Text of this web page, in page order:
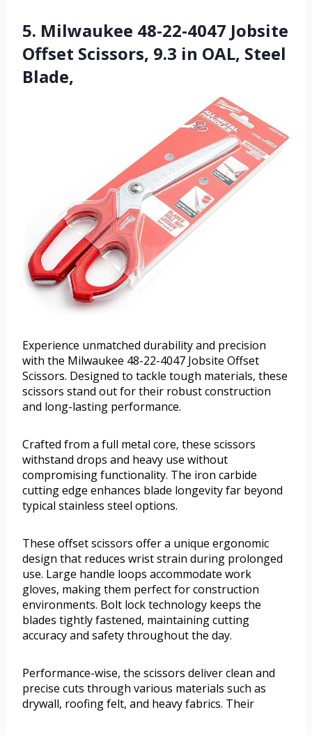
5. Milwaukee 48-22-4047 Jobsite
Offset Scissors, 9.3 in OAL, Steel
Blade,
Experience unmatched durability and precision
with the Milwaukee 48-22-4047 Jobsite Offset
Scissors. Designed to tackle tough materials, these
scissors stand out for their robust construction
and long-lasting performance.
Crafted from a full metal core, these scissors
withstand drops and heavy use without
compromising functionality. The iron carbide
cutting edge enhances blade longevity far beyond
typical stainless steel options.
These offset scissors offer a unique ergonomic
design that reduces wrist strain during prolonged
use. Large handle loops accommodate work
gloves, making them perfect for construction
environments. Bolt lock technology keeps the
blades tightly fastened, maintaining cutting
accuracy and safety throughout the day.
Performance-wise, the scissors deliver clean and
precise cuts through various materials such as
drywall, roofing felt, and heavy fabrics. Their